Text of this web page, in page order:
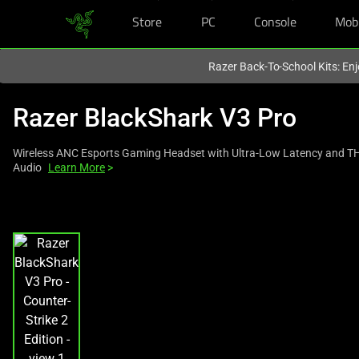
Store PC Console
Razer Back-To-School Kits:
Razer BlackShark V3 Pro
Wireless ANC Esports Gaming Headset with Ultra-Low Latency and
Audio Learn More >
a
carousel
with
one
large
image